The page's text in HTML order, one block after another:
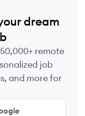
dream
remote
job
and more for